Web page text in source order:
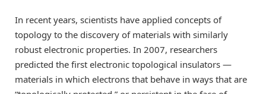
In recent years, scientists have applied concepts of
topology to the discovery of materials with similarly
robust electronic properties. In 2007, researchers
predicted the first electronic topological insulators —
materials in which electrons that behave in ways that are